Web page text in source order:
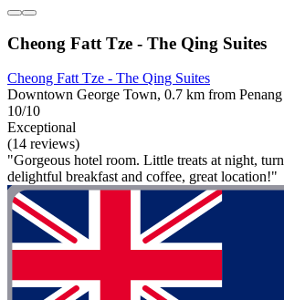
Cheong Fatt Tze - The Qing Suites
Cheong Fatt Tze - The Qing Suites
Downtown George Town, 0.7 km from
10/10
Exceptional
(14 reviews)
"Gorgeous hotel room. Little treats at night,
delightful breakfast and coffee, great location!"